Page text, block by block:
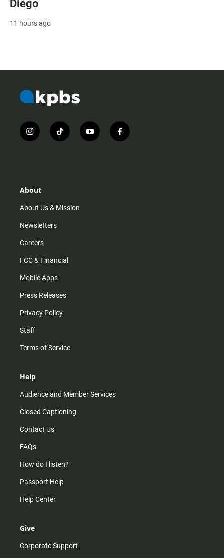
Diego
11 hours ago
i
n
r
m
t
i
y
o
f
a
About
About Us & Mission
Newsletters
Careers
FCC & Financial
Mobile Apps
Press Releases
Privacy Policy
Staff
Terms of Service
Help
Audience and Member Services
Closed Captioning
Contact Us
FAQs
How do I listen?
Passport Help
Help Center
Give
Corporate Support